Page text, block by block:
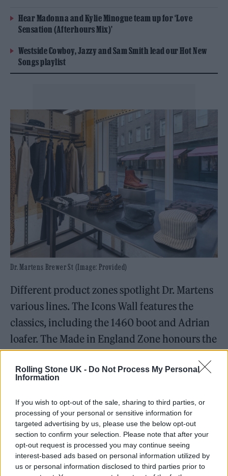
Rolling Stone UK - Do Not Process My Personal
Information
If you wish to opt-out of the sale, sharing to third parties, or
processing of your personal or sensitive information for
targeted advertising by us, please use the below opt-out
section to confirm your selection. Please note that after your
opt-out request is processed you may continue seeing
interest-based ads based on personal information utilized by
us or personal information disclosed to third parties prior to
Hear Madonna and Kylie Minogue team up for ‘Love
Sensation (Afterhours Mix)’
Westside Cowboy, Jazzy and Sam Smith lead our Hot New
Songs playlist
Dr. Martens Brewer St (Image: Provided)
Different product zones spotlight Dr. Martens
various lines. The Icons Wall features the
classics, including the 1460 boot and Adrian
loafer. The Made in England Zone honours the
while The Shed is where you’ll find exclusive
Part retail haven, part cultural hub, the store
offers much more than just endless inventory.
The Alt Craft Bar is a dedicated station where
customers can bring their worn-out classics